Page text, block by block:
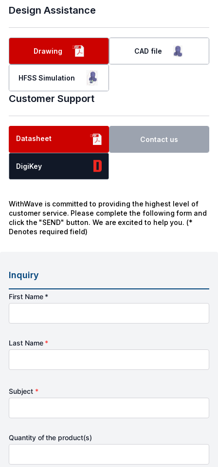
Design Assistance
Drawing CAD file
HFSS Simulation
Customer Support
Datasheet Contact us
DigiKey
WithWave is committed to providing the highest level of
customer service. Please complete the following form and
click the "SEND" button. We are excited to help you. (*
Denotes required field)
Inquiry
First Name *
Last Name *
Subject *
Quantity of the product(s)